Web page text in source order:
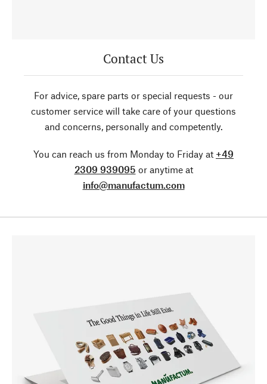
Contact Us
For advice, spare parts or special requests - our
customer service will take care of your questions
and concerns, personally and competently.
You can reach us from Monday to Friday at +49
2309 939095 or anytime at
info@manufactum.com